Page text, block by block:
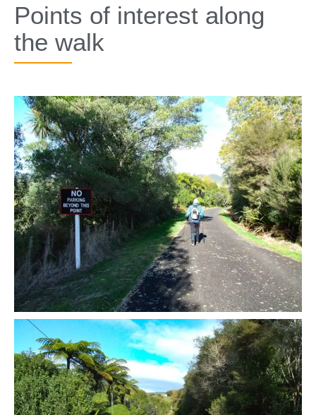
Points of interest along
the walk​